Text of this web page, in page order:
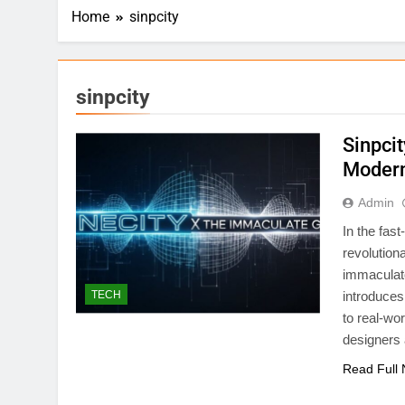
Home sinpcity
sinpcity
TECH
Admin
In the
to real-
Read Full